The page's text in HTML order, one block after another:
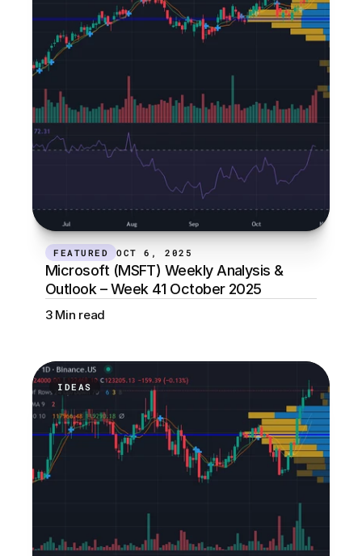
FEATURED OCT 6, 2025
Microsoft (MSFT) Weekly Analysis &
Outlook – Week 41 October 2025
3 Min read
IDEAS